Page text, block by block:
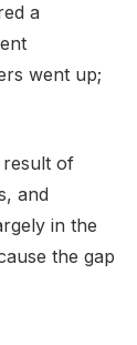
a
went up;
result of
and
in the
the gap